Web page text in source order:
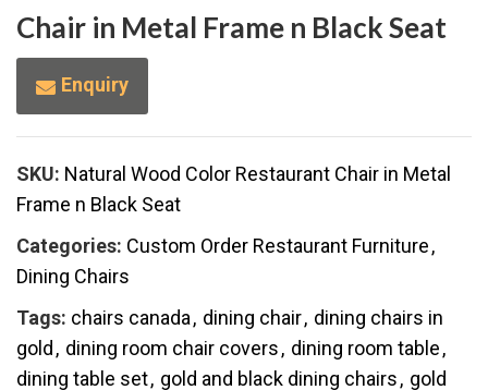
Chair in Metal Frame n Black Seat
Enquiry
SKU: Natural Wood Color Restaurant Chair in Metal
Frame n Black Seat
Categories: Custom Order Restaurant Furniture,
Dining Chairs
Tags: chairs canada, dining chair, dining chairs in
gold, dining room chair covers, dining room table,
dining table set, gold and black dining chairs, gold